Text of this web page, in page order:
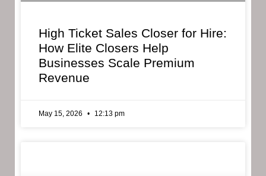
High Ticket Sales Closer for Hire:
How Elite Closers Help
Businesses Scale Premium
Revenue
May 15, 2026 12:13 pm